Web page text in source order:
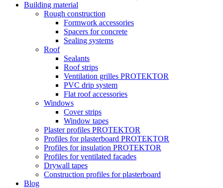
Building material
Rough construction
Formwork accessories
Spacers for concrete
Sealing systems
Roof
Sealants
Roof strips
Ventilation grilles PROTEKTOR
PVC drip system
Flat roof accessories
Windows
Cover strips
Window tapes
Plaster profiles PROTEKTOR
Profiles for plasterboard PROTEKTOR
Profiles for insulation PROTEKTOR
Profiles for ventilated facades
Drywall tapes
Construction profiles for plasterboard
Blog